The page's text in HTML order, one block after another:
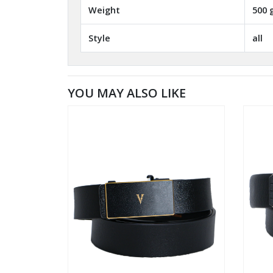
Weight 500
Style all
YOU MAY ALSO LIKE